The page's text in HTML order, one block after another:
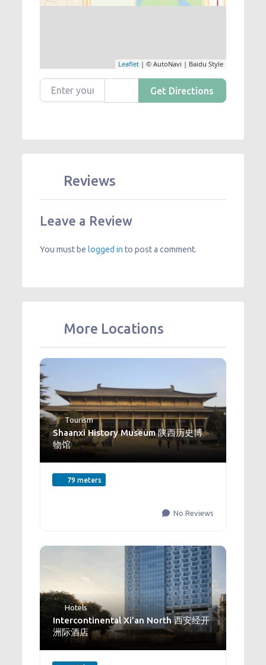
Leaflet| © AutoNavi | Baidu Style
Enter your location
Get Directions
Reviews
Leave a Review
You must be logged in to post a comment.
More Locations
Tourism
Shaanxi History Museum 陕西历史博
物馆
79 meters
No Reviews
Hotels
Intercontinental Xi’an North 西安经开
洲际酒店